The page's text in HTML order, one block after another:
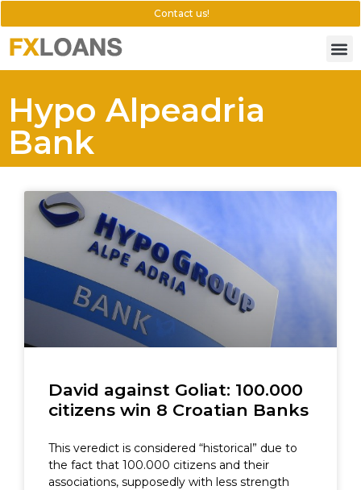
Contact us!
Hypo Alpeadria
Bank
David against Goliat: 100.000
citizens win 8 Croatian Banks
This veredict is considered “historical” due to
the fact that 100.000 citizens and their
associations, supposedly with less strength